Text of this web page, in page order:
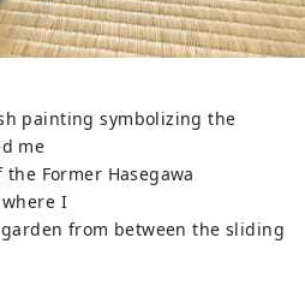
painting symbolizing the
me
Former Hasegawa
where I
from between the sliding